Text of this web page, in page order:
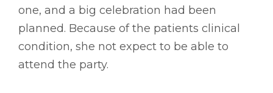
one, and a big celebration had been
planned. Because of the patients clinical
condition, she not expect to be able to
attend the party.